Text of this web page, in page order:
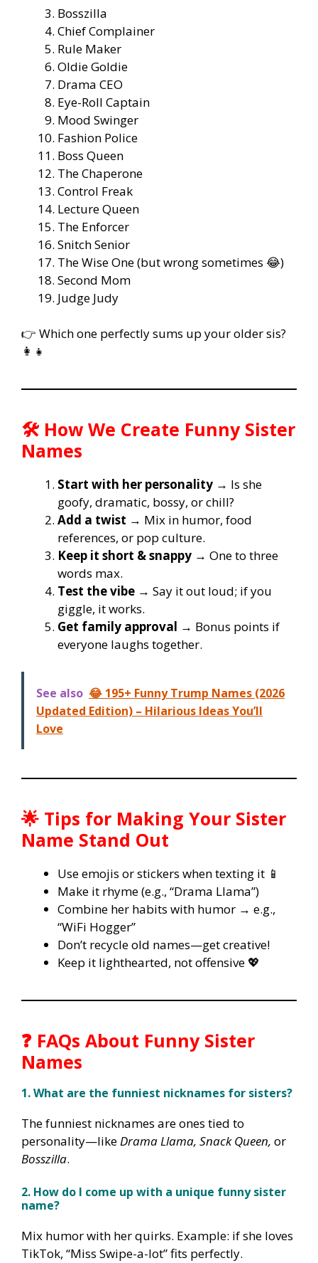
Bosszilla
Chief Complainer
Rule Maker
Oldie Goldie
Drama CEO
Eye-Roll Captain
Mood Swinger
Fashion Police
Boss Queen
The Chaperone
Control Freak
Lecture Queen
The Enforcer
Snitch Senior
The Wise One (but wrong sometimes 😂)
Second Mom
Judge Judy
👉 Which one perfectly sums up your older sis?
👩‍👧
🛠️ How We Create Funny Sister
Names
Start with her personality → Is she
goofy, dramatic, bossy, or chill?
Add a twist → Mix in humor, food
references, or pop culture.
Keep it short & snappy → One to three
words max.
Test the vibe → Say it out loud; if you
giggle, it works.
Get family approval → Bonus points if
everyone laughs together.
See also 😂 195+ Funny Trump Names (2026
Updated Edition) – Hilarious Ideas You’ll
Love
🌟 Tips for Making Your Sister
Name Stand Out
Use emojis or stickers when texting it 📱
Make it rhyme (e.g., “Drama Llama”)
Combine her habits with humor → e.g.,
“WiFi Hogger”
Don’t recycle old names—get creative!
Keep it lighthearted, not offensive 💖
❓ FAQs About Funny Sister
Names
1. What are the funniest nicknames for sisters?
The funniest nicknames are ones tied to
personality—likeDrama Llama, Snack Queen, or
Bosszilla.
2. How do I come up with a unique funny sister
name?
Mix humor with her quirks. Example: if she loves
TikTok, “Miss Swipe-a-lot” fits perfectly.